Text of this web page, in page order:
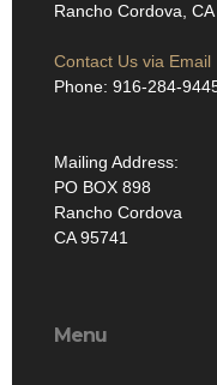
Rancho Cordova, CA
Contact Us via Email
Phone: 916-284-
Mailing Address:
PO BOX 898
Rancho Cordova
CA 95741
Menu